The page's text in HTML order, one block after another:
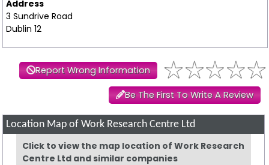
Address
3 Sundrive Road
Dublin 12
Report Wrong Information
Be The First To Write A Review
Location Map of Work Research Centre Ltd
Click to view the map location of Work Research
Centre Ltd and similar companies